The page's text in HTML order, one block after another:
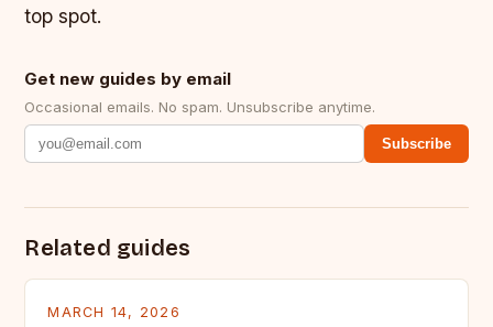
top spot.
Get new guides by email
Occasional emails. No spam. Unsubscribe anytime.
Subscribe
Related guides
MARCH 14, 2026